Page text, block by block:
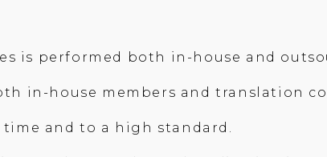
is performed both in-house and
in-house members and translation
and to a high standard.